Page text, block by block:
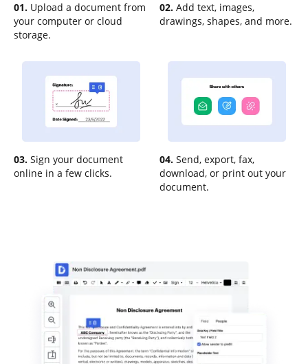
01. Upload a document from
your computer or cloud
storage.
02. Add text, images,
drawings, shapes, and more.
03. Sign your document
online in a few clicks.
04. Send, export, fax,
download, or print out your
document.